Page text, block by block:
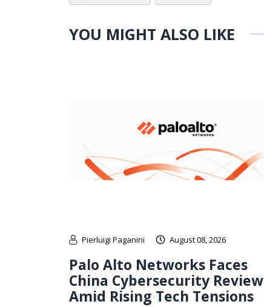
YOU MIGHT ALSO LIKE
Pierluigi Paganini August 08, 2026
Palo Alto Networks Faces
China Cybersecurity Review
Amid Rising Tech Tensions